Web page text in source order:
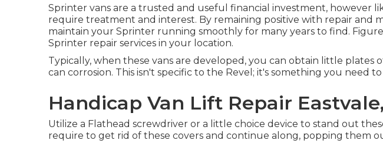
Sprinter vans are a trusted and useful financial investment, however
require treatment and interest. By remaining positive with repair and
maintain your Sprinter running smoothly for many years to find.
Sprinter repair services in your location.
Typically, when these vans are developed, you can obtain little plates
can corrosion. This isn't specific to the Revel; it's something you need
Handicap Van Lift Repair
Utilize a Flathead screwdriver or a little choice device to stand out
require to get rid of these covers and continue along, popping them